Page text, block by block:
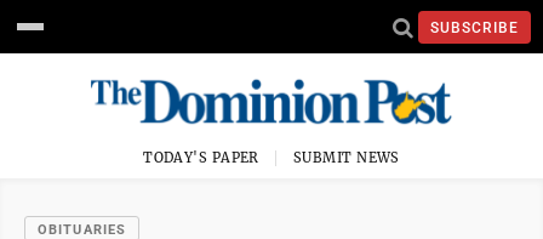
SUBSCRIBE
TODAY'S PAPER SUBMIT NEWS
OBITUARIES